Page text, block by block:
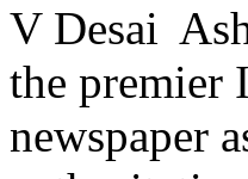
the premier
newspaper